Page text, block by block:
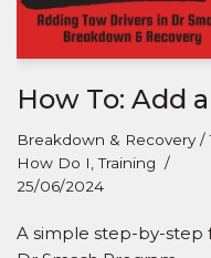
How To: Add
Breakdown & Recovery /
How Do I ,Training
25/06/2024
A simple step-by-step